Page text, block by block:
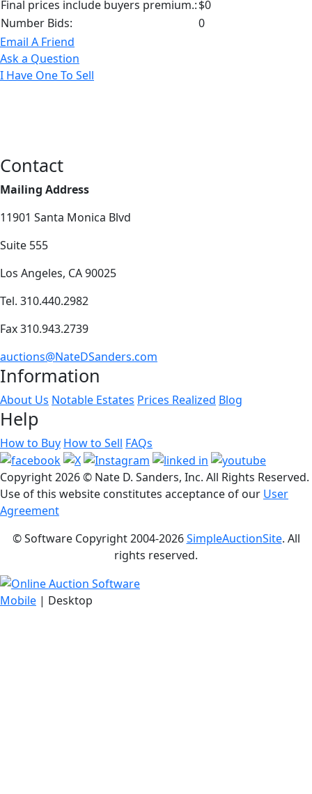
Final prices include buyers premium.:$0
Number Bids:
0
Email A Friend
Ask a Question
I Have One To Sell
Contact
Mailing Address
11901 Santa Monica Blvd
Suite 555
Los Angeles, CA 90025
Tel. 310.440.2982
Fax 310.943.2739
auctions@NateDSanders.com
Information
About Us Notable Estates Prices Realized Blog
Help
How to Buy How to Sell FAQs
Copyright2026 © Nate D. Sanders, Inc. All Rights Reserved.
Use of this website constitutes acceptance of our User
Agreement
© Software Copyright 2004-2026SimpleAuctionSite. All
rights reserved.
Mobile | Desktop